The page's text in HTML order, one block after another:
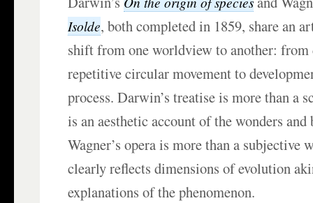
Isolde, both completed in 1859, share an
shift from one worldview to another: from
repetitive circular movement to
process. Darwin’s treatise is more than
is an aesthetic account of the wonders
Wagner’s opera is more than a
clearly reflects dimensions of evolution
explanations of the phenomenon.